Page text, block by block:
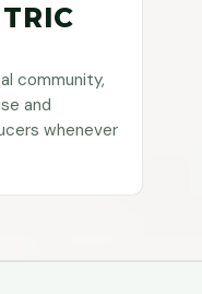
community,
and
whenever